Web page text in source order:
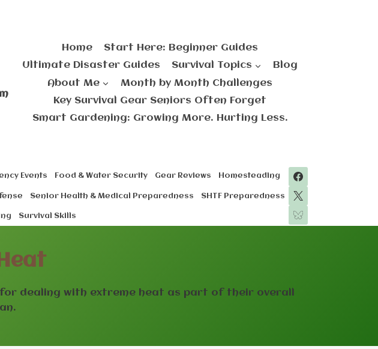
Home
Start Here: Beginner Guides
Ultimate Disaster Guides
Survival Topics
Blog
About Me
Month by Month Challenges
Key Survival Gear Seniors Often Forget
Smart Gardening: Growing More. Hurting Less.
Events Food & Water Security Gear Reviews Homesteading
Senior Health & Medical Preparedness SHTF Preparedness
Survival Skills
dealing with extreme heat as part of their overall